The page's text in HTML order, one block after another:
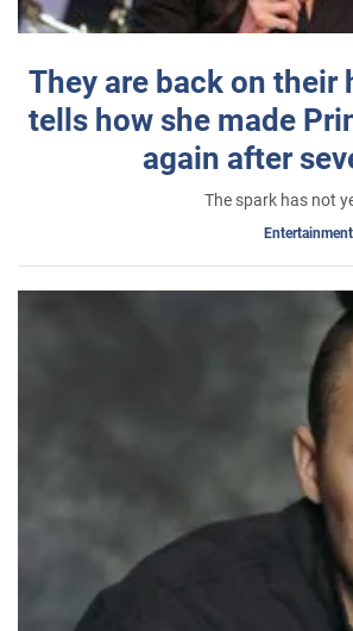
They are back on
tells how she made
again after
The spark has not
Entertainment